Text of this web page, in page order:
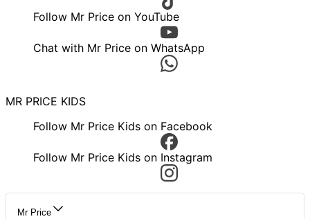
Follow Mr Price on YouTube
Chat with Mr Price on WhatsApp
MR PRICE KIDS
Follow Mr Price Kids on Facebook
Follow Mr Price Kids on Instagram
Mr Price